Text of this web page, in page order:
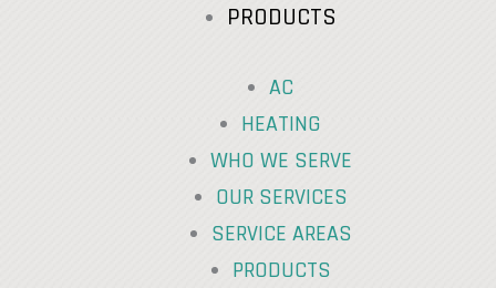
PRODUCTS
AC
HEATING
WHO WE SERVE
OUR SERVICES
SERVICE AREAS
PRODUCTS